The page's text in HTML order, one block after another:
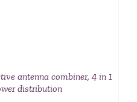
antenna combiner, 4 in 1
distribution